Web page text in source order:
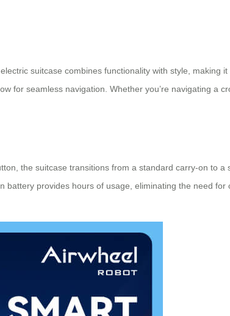
suitcase combines functionality with style, making
for seamless navigation. Whether you’re navigating a
the suitcase transitions from a standard carry-on to a
battery provides hours of usage, eliminating the need for